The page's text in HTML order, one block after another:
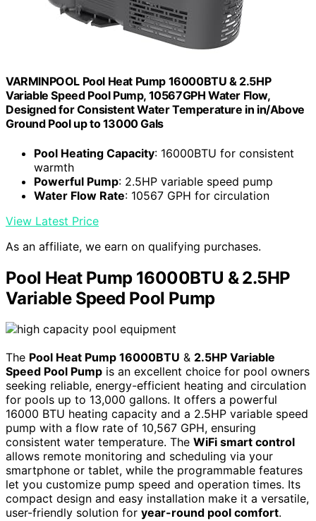
VARMINPOOL Pool Heat Pump 16000BTU & 2.5HP
Variable Speed Pool Pump, 10567GPH Water Flow,
Designed for Consistent Water Temperature in in/Above
Ground Pool up to 13000 Gals
Pool Heating Capacity: 16000BTU for consistent
warmth
Powerful Pump: 2.5HP variable speed pump
Water Flow Rate: 10567 GPH for circulation
View Latest Price
As an affiliate, we earn on qualifying purchases.
Pool Heat Pump 16000BTU & 2.5HP
Variable Speed Pool Pump
The Pool Heat Pump 16000BTU & 2.5HP Variable
Speed Pool Pump is an excellent choice for pool owners
seeking reliable, energy-efficient heating and circulation
for pools up to 13,000 gallons. It offers a powerful
16000 BTU heating capacity and a 2.5HP variable speed
pump with a flow rate of 10,567 GPH, ensuring
consistent water temperature. The WiFi smart control
allows remote monitoring and scheduling via your
smartphone or tablet, while the programmable features
let you customize pump speed and operation times. Its
compact design and easy installation make it a versatile,
user-friendly solution for year-round pool comfort.